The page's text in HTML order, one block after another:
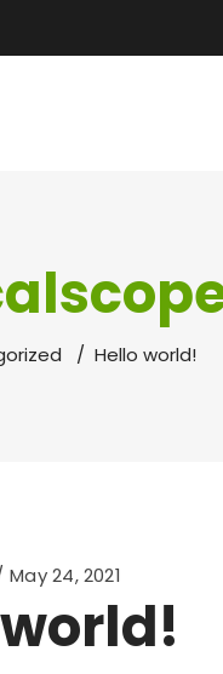
/ Hello world!
May 24, 2021